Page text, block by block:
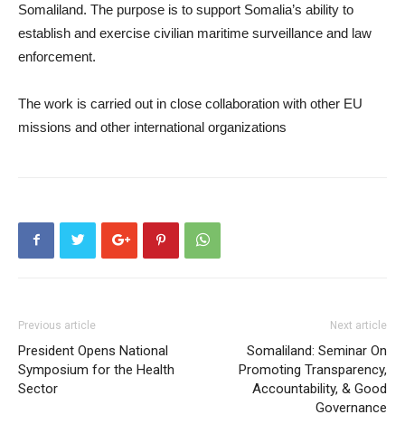
Somaliland. The purpose is to support Somalia’s ability to
establish and exercise civilian maritime surveillance and law
enforcement.
The work is carried out in close collaboration with other EU
missions and other international organizations
Previous article
President Opens National
Symposium for the Health
Sector
Next article
Somaliland: Seminar On
Promoting Transparency,
Accountability, & Good
Governance